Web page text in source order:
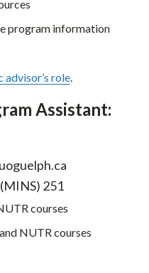
program information
advisor’s role
Assistant:
251
courses
NUTR courses